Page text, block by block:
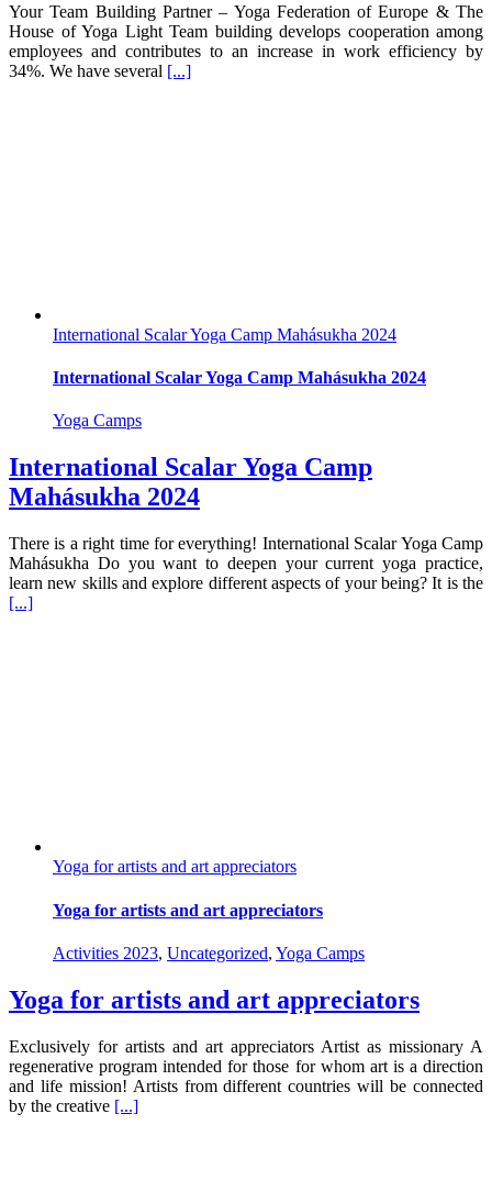
Your Team Building Partner – Yoga Federation of Europe & The
House of Yoga Light Team building develops cooperation among
employees and contributes to an increase in work efficiency by
34%. We have several [...]
International Scalar Yoga Camp Mahásukha 2024
International Scalar Yoga Camp Mahásukha 2024
Yoga Camps
International Scalar Yoga Camp
Mahásukha 2024
There is a right time for everything! International Scalar Yoga Camp
Mahásukha Do you want to deepen your current yoga practice,
learn new skills and explore different aspects of your being? It is the
[...]
Yoga for artists and art appreciators
Yoga for artists and art appreciators
Activities 2023, Uncategorized, Yoga Camps
Yoga for artists and art appreciators
Exclusively for artists and art appreciators Artist as missionary A
regenerative program intended for those for whom art is a direction
and life mission! Artists from different countries will be connected
by the creative [...]